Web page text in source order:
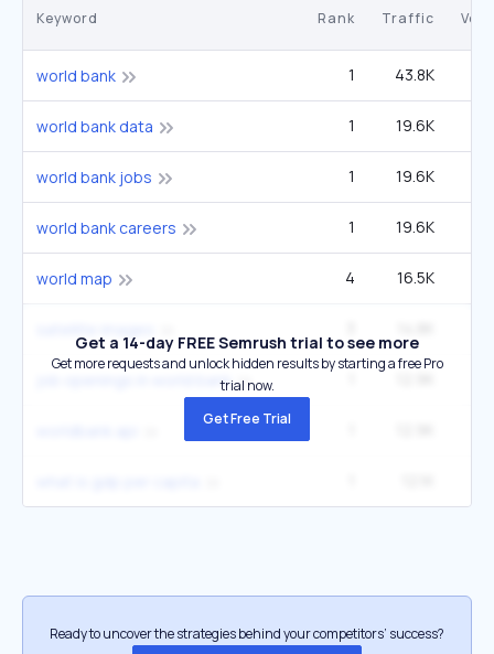
Keyword Rank Traffic
world bank 1 43.8K
world bank data 1 19.6K
world bank jobs 1 19.6K
world bank careers 1 19.6K
world map 4 16.5K
job openings in world bank
Get a 14-day FREE Semrush trial to see more
Get more requests and unlock hidden results by starting a free Pro
trial now.
Get Free Trial
Ready to uncover the strategies behind your competitors’ success?